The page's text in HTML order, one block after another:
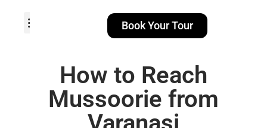
Book Your Tour
How to Reach
Mussoorie from